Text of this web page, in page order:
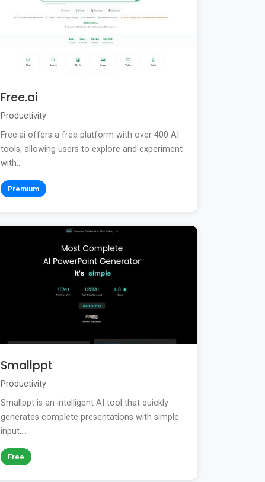
Free.ai
Productivity
Free.ai offers a free platform with over 400 AI
tools, allowing users to explore and experiment
with...
Premium
Smallppt
Productivity
Smallppt is an intelligent AI tool that quickly
generates complete presentations with simple
input....
Free